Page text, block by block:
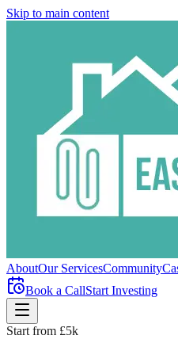
Skip to main content
AboutOur ServicesCommunity
Book a CallStart Investing
Start from £5k